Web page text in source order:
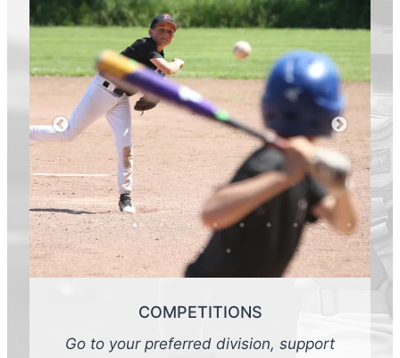
COMPETITIONS
Go to your preferred division, support